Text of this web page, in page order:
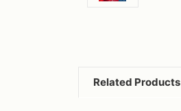
Related Products